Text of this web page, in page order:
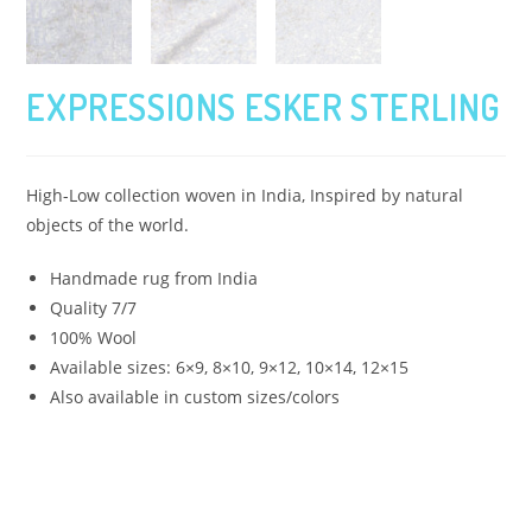
EXPRESSIONS ESKER STERLING
High-Low collection woven in India, Inspired by natural
objects of the world.
Handmade rug from India
Quality 7/7
100% Wool
Available sizes: 6×9, 8×10, 9×12, 10×14, 12×15
Also available in custom sizes/colors